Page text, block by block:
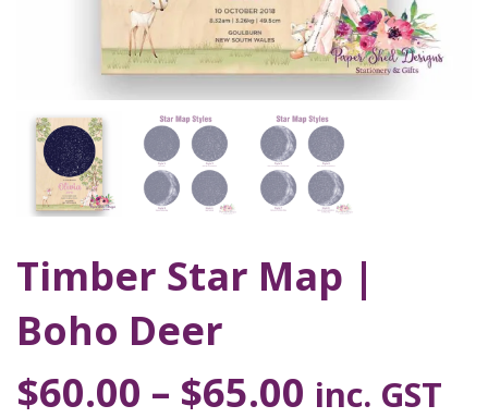
Timber Star Map |
Boho Deer
$60.00 – $65.00 inc. GST